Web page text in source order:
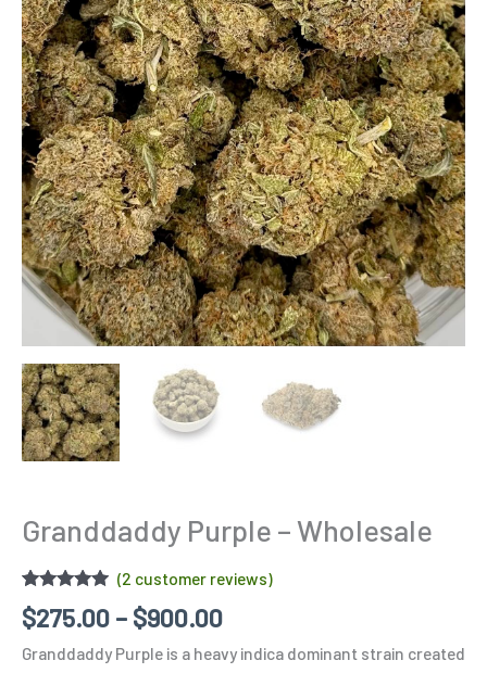
Granddaddy Purple – Wholesale
Rated
out of 5
based on
2
customer
(2 customer reviews)
$275.00 – $900.00
Granddaddy Purple is a heavy indica dominant strain created